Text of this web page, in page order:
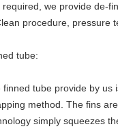
required, we provide de-
procedure, pressure
tube:
finned tube provide by us
method. The fins
simply squeezes